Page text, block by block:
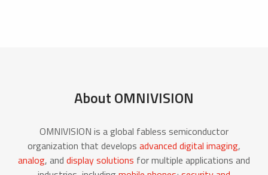
About OMNIVISION
OMNIVISION is a global fabless semiconductor
organization that develops advanced digital imaging,
analog, and display solutions for multiple applications and